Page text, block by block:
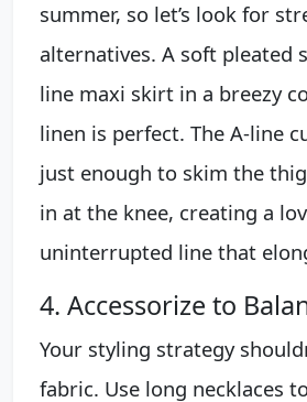
summer, so let’s look for
alternatives. A soft pleated
line maxi skirt in a breezy
linen is perfect. The A-line
just enough to skim the
in at the knee, creating a
uninterrupted line that
4. Accessorize to
Your styling strategy
fabric. Use long necklaces